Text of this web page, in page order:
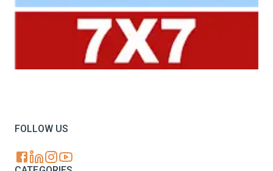
FOLLOW US